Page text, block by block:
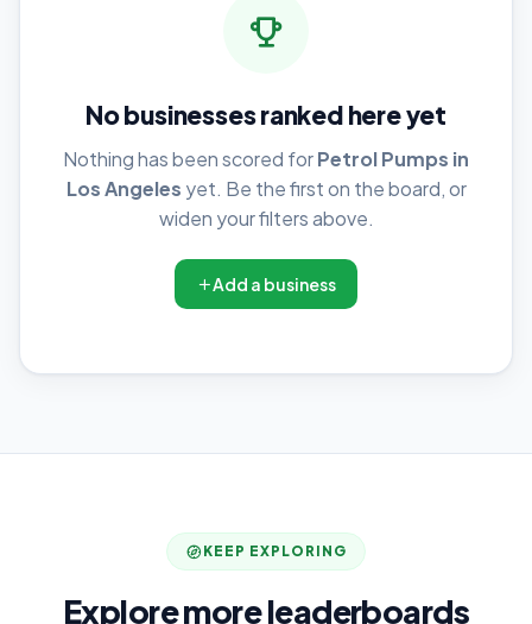
No businesses ranked here yet
Nothing has been scored forPetrol Pumps in
Los Angeles yet. Be the first on the board, or
widen your filters above.
Add a business
KEEP EXPLORING
Explore more leaderboards